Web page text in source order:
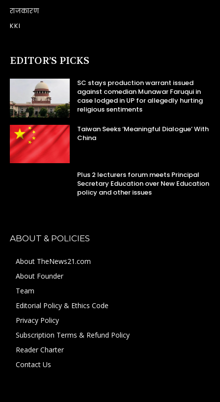
राजकारण
KKI
EDITOR’S PICKS
SC stays production warrant issued
against comedian Munawar Faruqui in
case lodged in UP for allegedly hurting
religious sentiments
Taiwan Seeks ‘Meaningful Dialogue’ With
China
Plus 2 lecturers forum meets Principal
Secretary Education over New Education
policy and other issues
ABOUT & POLICIES
About TheNews21.com
About Founder
Team
Editorial Policy & Ethics Code
Privacy Policy
Subscription Terms & Refund Policy
Reader Charter
Contact Us